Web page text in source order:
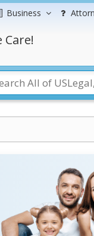
Business
Care!